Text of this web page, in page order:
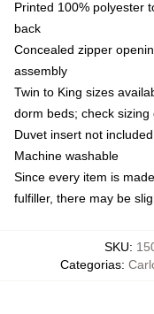
Printed 100% polyester
back
Concealed zipper
assembly
Twin to King sizes
dorm beds; check
Duvet insert not included
Machine washable
Since every item is
fulfiller, there may be
SKU:
Categorias: